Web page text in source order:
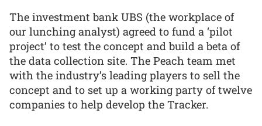
The investment bank UBS (the workplace of
our lunching analyst) agreed to fund a ‘pilot
project’ to test the concept and build a beta of
the data collection site. The Peach team met
with the industry’s leading players to sell the
concept and to set up a working party of twelve
companies to help develop the Tracker.